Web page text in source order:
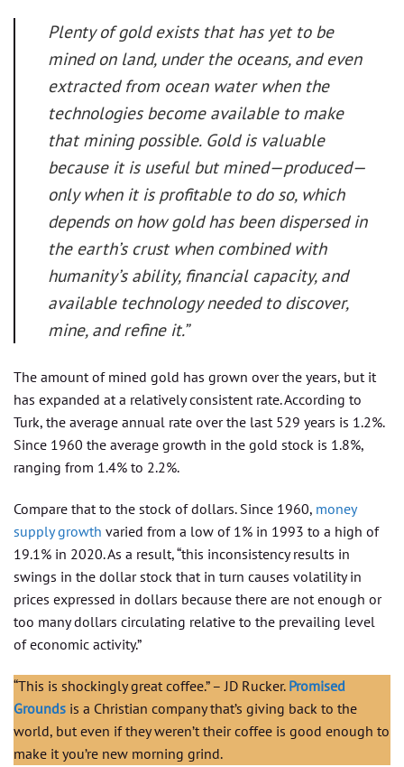
Plenty of gold exists that has yet to be
mined on land, under the oceans, and even
extracted from ocean water when the
technologies become available to make
that mining possible. Gold is valuable
because it is useful but mined—produced—
only when it is profitable to do so, which
depends on how gold has been dispersed in
the earth’s crust when combined with
humanity’s ability, financial capacity, and
available technology needed to discover,
mine, and refine it.”
The amount of mined gold has grown over the years, but it
has expanded at a relatively consistent rate. According to
Turk, the average annual rate over the last 529 years is 1.2%.
Since 1960 the average growth in the gold stock is 1.8%,
ranging from 1.4% to 2.2%.
Compare that to the stock of dollars. Since 1960, money
supply growth varied from a low of 1% in 1993 to a high of
19.1% in 2020. As a result, “this inconsistency results in
swings in the dollar stock that in turn causes volatility in
prices expressed in dollars because there are not enough or
too many dollars circulating relative to the prevailing level
of economic activity.”
“This is shockingly great coffee.” – JD Rucker. Promised
Grounds is a Christian company that’s giving back to the
world, but even if they weren’t their coffee is good enough to
make it you’re new morning grind.